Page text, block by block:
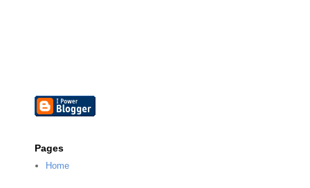
Pages
Home